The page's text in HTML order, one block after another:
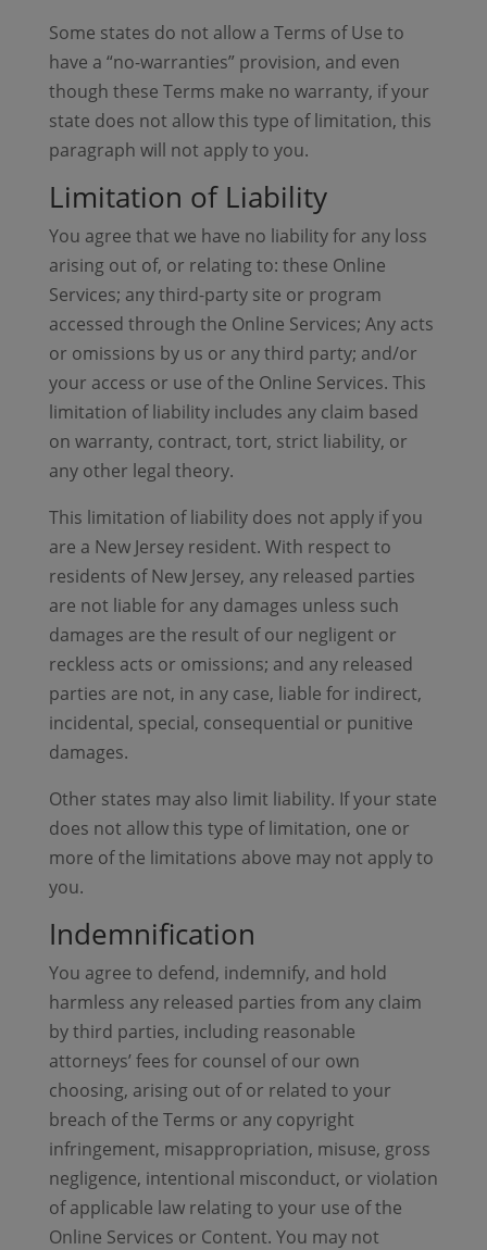
Some states do not allow a Terms of Use to
have a “no-warranties” provision, and even
though these Terms make no warranty, if your
state does not allow this type of limitation, this
paragraph will not apply to you.
Limitation of Liability
You agree that we have no liability for any loss
arising out of, or relating to: these Online
Services; any third-party site or program
accessed through the Online Services; Any acts
or omissions by us or any third party; and/or
your access or use of the Online Services. This
limitation of liability includes any claim based
on warranty, contract, tort, strict liability, or
any other legal theory.
This limitation of liability does not apply if you
are a New Jersey resident. With respect to
residents of New Jersey, any released parties
are not liable for any damages unless such
damages are the result of our negligent or
reckless acts or omissions; and any released
parties are not, in any case, liable for indirect,
incidental, special, consequential or punitive
damages.
Other states may also limit liability. If your state
does not allow this type of limitation, one or
more of the limitations above may not apply to
you.
Indemnification
You agree to defend, indemnify, and hold
harmless any released parties from any claim
by third parties, including reasonable
attorneys’ fees for counsel of our own
choosing, arising out of or related to your
breach of the Terms or any copyright
infringement, misappropriation, misuse, gross
negligence, intentional misconduct, or violation
of applicable law relating to your use of the
Online Services or Content. You may not